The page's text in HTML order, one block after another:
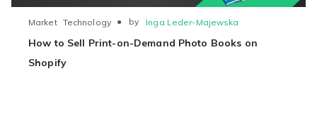
How to Sell Print-on-Demand Photo Books on
Shopify
Market Technology ● by Inga Leder-Majewska